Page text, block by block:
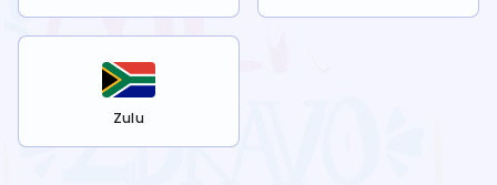
Zulu